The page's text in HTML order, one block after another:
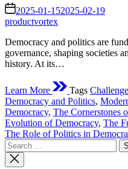
read
time
on 2025-01-152025-02-19
productvortex
Democracy and politics are
governance, shaping societies
history. At its…
Learn More Tags
Democracy and Politics,
Democracy, The Cornerstones
Evolution of Democracy, The
The Role of Politics in
Search
for: